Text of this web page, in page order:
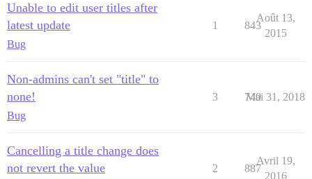
Unable to edit user titles after
latest update
Bug
1 843
Août 13,
2015
Non-admins can't set "title" to
none!
Bug
3 740
Mai 31, 2018
Cancelling a title change does
not revert the value
2 887
Avril 19,
2016